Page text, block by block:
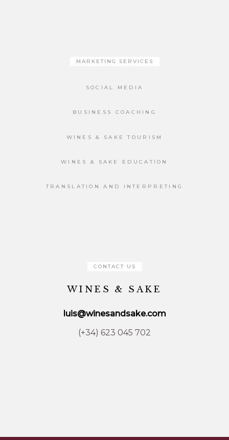
MARKETING SERVICES
SOCIAL MEDIA
BUSINESS COACHING
WINES & SAKE TOURISM
WINES & SAKE EDUCATION
TRANSLATION AND INTERPRETING
CONTACT US
WINES & SAKE
luis@winesandsake.com
(+34) 623 045 702